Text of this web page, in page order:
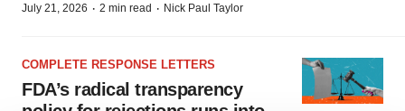
July 21, 2026 · 2 min read · Nick Paul Taylor
COMPLETE RESPONSE LETTERS
FDA’s radical transparency